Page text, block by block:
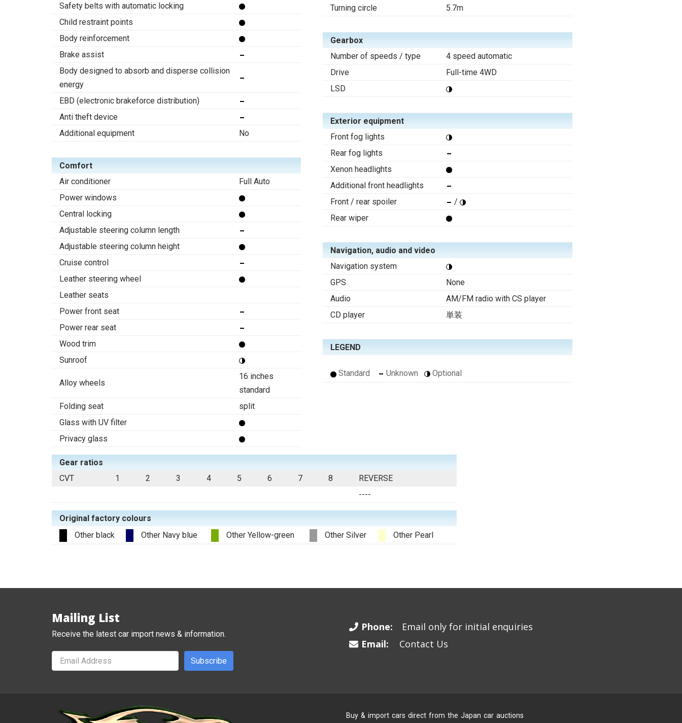
Safety belts with automatic locking
Child restraint points
Body reinforcement
Brake assist
Body designed to absorb and disperse collision
energy
EBD (electronic brakeforce distribution)
Anti theft device
Additional equipment
No
Comfort
Air conditioner
Full Auto
Power windows
Central locking
Adjustable steering column length
Adjustable steering column height
Cruise control
Leather steering wheel
Leather seats
Power front seat
Power rear seat
Wood trim
Sunroof
Alloy wheels
16 inches
standard
Folding seat
split
Glass with UV filter
Privacy glass
Turning circle
5.7m
Gearbox
Number of speeds / type
4 speed automatic
Drive
Full-time 4WD
LSD
Exterior equipment
Front fog lights
Rear fog lights
Xenon headlights
Additional front headlights
Front / rear spoiler
/
Rear wiper
Navigation, audio and video
Navigation system
GPS
None
Audio
AM/FM radio with CS player
CD player
単装
LEGEND
Standard Unknown Optional
Gear ratios
CVT
1 2 3 4 5 6 7 8
REVERSE
----
Original factory colours
Other black
Other Navy blue Other Yellow-green Other Silver Other Pearl
Mailing List
Receive the latest car import news & information.
Subscribe
Phone:
Email only for initial enquiries
Email:
Contact Us
Buy & import cars direct from the Japan car auctions